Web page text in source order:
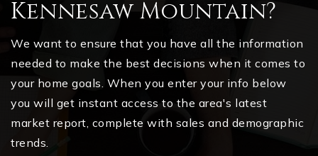
Kennesaw Mountain?
We want to ensure that you have all the information
needed to make the best decisions when it comes to
your home goals. When you enter your info below
you will get instant access to the area's latest
market report, complete with sales and demographic
trends.